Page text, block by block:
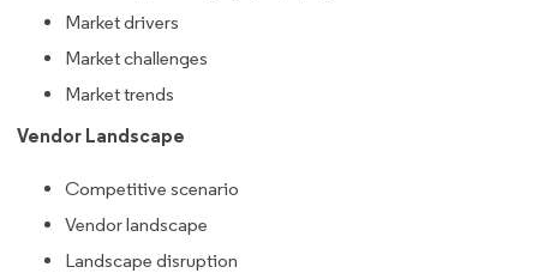
Market drivers
Market challenges
Market trends
Vendor Landscape
Competitive scenario
Vendor landscape
Landscape disruption